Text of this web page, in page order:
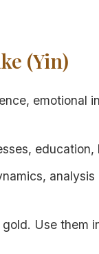
(Yin)
emotional
Use them